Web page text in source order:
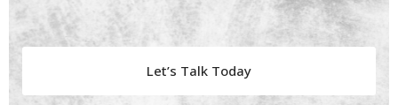
Let’s Talk Today